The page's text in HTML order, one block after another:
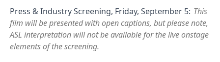
Press & Industry Screening, Friday, September 5: This
film will be presented with open captions, but please note,
ASL interpretation will not be available for the live onstage
elements of the screening.